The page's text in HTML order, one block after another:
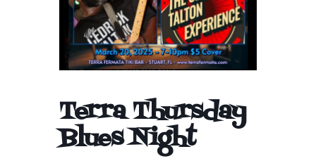
Terra Thursday
Blues Night